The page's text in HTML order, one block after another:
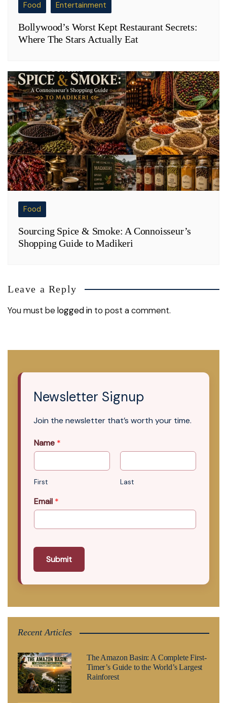
Food Entertainment
Bollywood’s Worst Kept Restaurant Secrets:
Where The Stars Actually Eat
Food
Sourcing Spice & Smoke: A Connoisseur’s
Shopping Guide to Madikeri
Leave a Reply
You must belogged in to post a comment.
Newsletter Signup
Join the newsletter that’s worth your time.
Name *
First Last
Email *
Submit
Recent Articles
The Amazon Basin: A Complete First-
Timer’s Guide to the World’s Largest
Rainforest